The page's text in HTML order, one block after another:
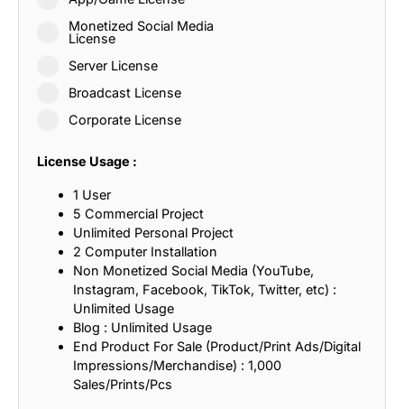
Monetized Social Media
License
Server License
Broadcast License
Corporate License
License Usage :
1 User
5 Commercial Project
Unlimited Personal Project
2 Computer Installation
Non Monetized Social Media (YouTube,
Instagram, Facebook, TikTok, Twitter, etc) :
Unlimited Usage
Blog : Unlimited Usage
End Product For Sale (Product/Print Ads/Digital
Impressions/Merchandise) : 1,000
Sales/Prints/Pcs